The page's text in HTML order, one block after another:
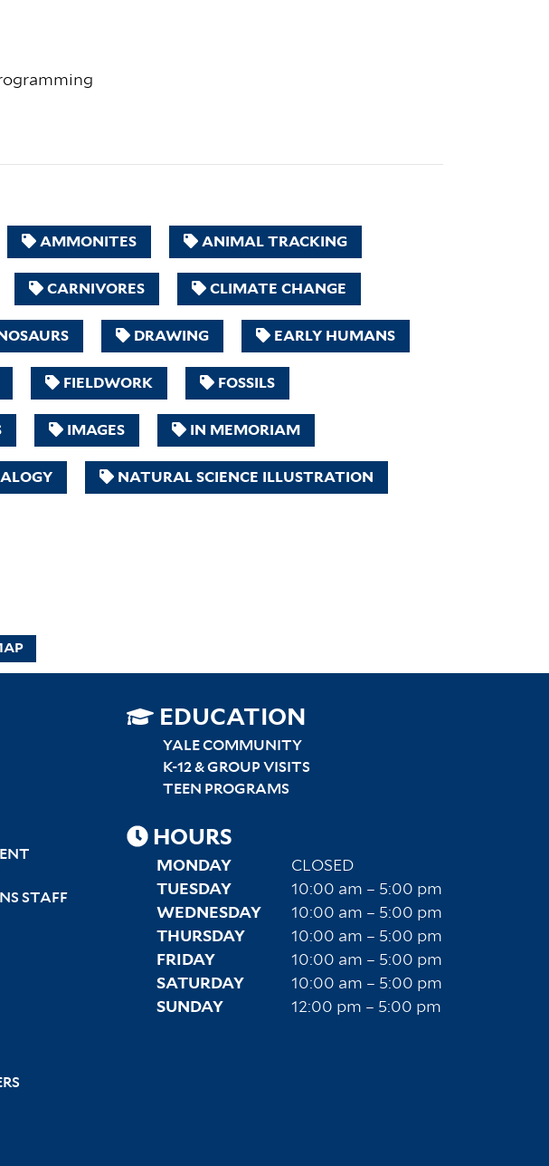
AMMONITES ANIMAL TRACKING
CARNIVORES CLIMATE CHANGE
DRAWING EARLY HUMANS
FIELDWORK FOSSILS
IMAGES IN MEMORIAM
NATURAL SCIENCE ILLUSTRATION
STAFF
SITEMAP
RIGHT
EDUCATION
YALE COMMUNITY
K-12 & GROUP VISITS
TEEN PROGRAMS
HOURS
MONDAY
CLOSED
TUESDAY
10:00 am – 5:00 pm
WEDNESDAY
10:00 am – 5:00 pm
THURSDAY
10:00 am – 5:00 pm
FRIDAY
10:00 am – 5:00 pm
SATURDAY
10:00 am – 5:00 pm
SUNDAY
12:00 pm – 5:00 pm